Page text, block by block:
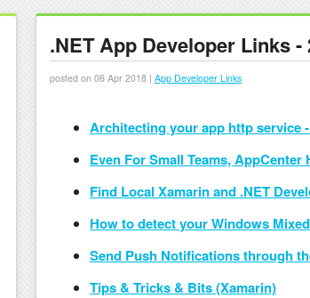
.NET App Developer Links -
posted on 06 Apr 2018 | App Developer Links
Architecting your app http service
Even For Small Teams,
Find Local Xamarin and .NET
How to detect your Windows
Send Push Notifications through
Tips & Tricks & Bits (Xamarin)